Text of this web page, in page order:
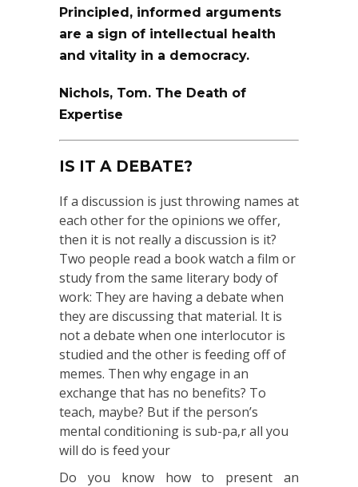
Principled, informed arguments
are a sign of intellectual health
and vitality in a democracy.
Nichols, Tom. The Death of
Expertise
IS IT A DEBATE?
If a discussion is just throwing names at
each other for the opinions we offer,
then it is not really a discussion is it?
Two people read a book watch a film or
study from the same literary body of
work: They are having a debate when
they are discussing that material. It is
not a debate when one interlocutor is
studied and the other is feeding off of
memes. Then why engage in an
exchange that has no benefits? To
teach, maybe? But if the person’s
mental conditioning is sub-pa,r all you
will do is feed your
Do you know how to present an